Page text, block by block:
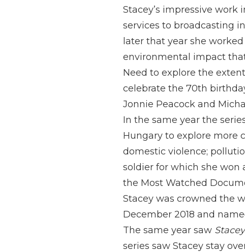
Stacey’s impressive
services to broadcasting in
later that year she
environmental impact
Need to explore the
celebrate the 70th
Jonnie Peacock and
In the same year the
Hungary to explore more
domestic violence;
soldier for which she won
the Most Watched
Stacey was crowned the
December 2018 and
The same year saw
series saw Stacey stay